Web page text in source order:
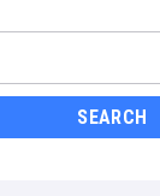
SEARCH